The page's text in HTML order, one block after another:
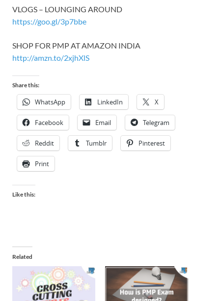
VLOGS – LOUNGING AROUND
https://goo.gl/3p7bbe
SHOP FOR PMP AT AMAZON INDIA
http://amzn.to/2xjhXlS
Share this:
WhatsApp LinkedIn X
Facebook Email Telegram
Reddit Tumblr Pinterest
Print
Like this:
Related